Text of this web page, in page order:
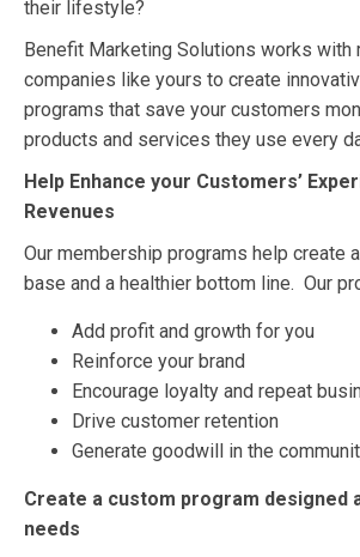
their lifestyle?
Benefit Marketing Solutions works with
companies like yours to create
programs that save your customers
products and services they use every
Help Enhance your Customers’
Revenues
Our membership programs help create
base and a healthier bottom line. Our
Add profit and growth for you
Reinforce your brand
Encourage loyalty and repeat
Drive customer retention
Generate goodwill in the
Create a custom program designed
needs